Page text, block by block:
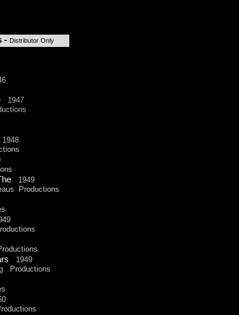
1947
1948
1949
Productions
1949
Productions
- Distributor Only